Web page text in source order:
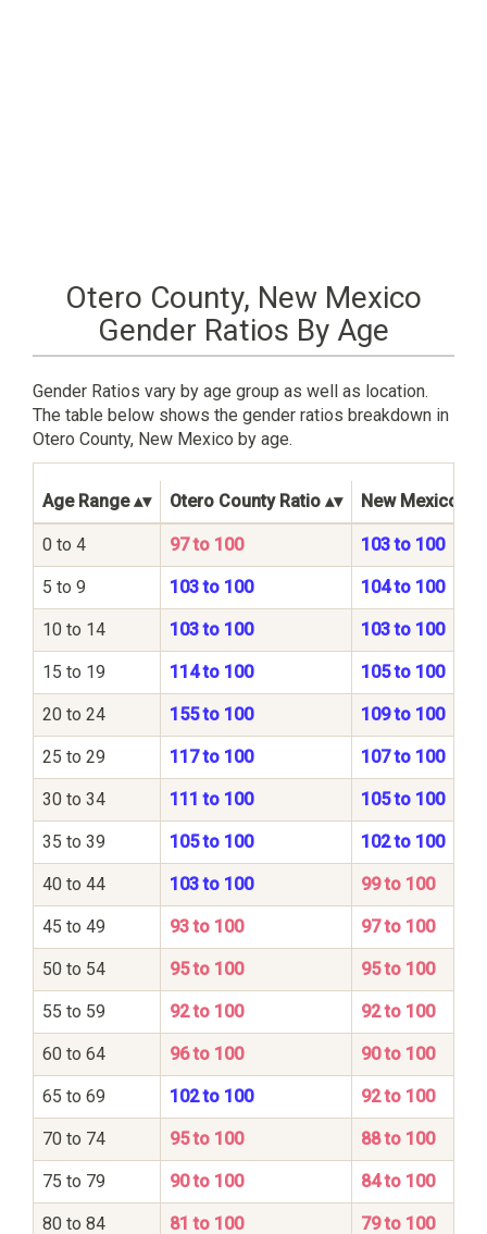
Otero County, New Mexico
Gender Ratios By Age
Gender Ratios vary by age group as well as location.
The table below shows the gender ratios breakdown in
Otero County, New Mexico by age.
Age Range Otero County Ratio New Mexico
0 to 4 97 to 100 103 to 100
5 to 9 103 to 100 104 to 100
10 to 14 103 to 100 103 to 100
15 to 19 114 to 100 105 to 100
20 to 24 155 to 100 109 to 100
25 to 29 117 to 100 107 to 100
30 to 34 111 to 100 105 to 100
35 to 39 105 to 100 102 to 100
40 to 44 103 to 100 99 to 100
45 to 49 93 to 100 97 to 100
50 to 54 95 to 100 95 to 100
55 to 59 92 to 100 92 to 100
60 to 64 96 to 100 90 to 100
65 to 69 102 to 100 92 to 100
70 to 74 95 to 100 88 to 100
75 to 79 90 to 100 84 to 100
80 to 84 81 to 100 79 to 100